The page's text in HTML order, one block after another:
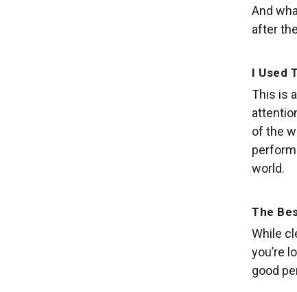
And
after
I Used
This is
of the
world.
The
While
you’re
good